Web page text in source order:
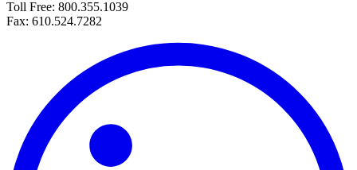
Toll Free: 800.355.1039
Fax: 610.524.7282